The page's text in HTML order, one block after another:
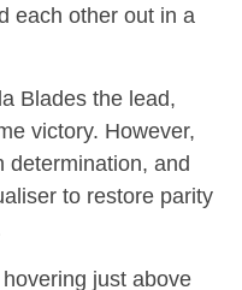
each other out in a
Blades the lead,
victory. However,
determination, and
to restore parity
just above